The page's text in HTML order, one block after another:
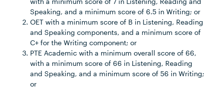
Speaking, and a minimum score of 6.5 in Writing; or
OET with a minimum score of B in Listening, Reading
and Speaking components, and a minimum score of
C+ for the Writing component; or
PTE Academic with a minimum overall score of 66,
with a minimum score of 66 in Listening, Reading
and Speaking, and a minimum score of 56 in Writing;
or